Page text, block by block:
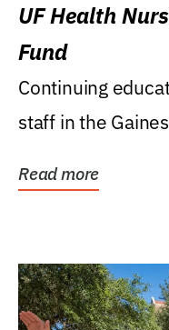
UF Health
Fund
Continuing
staff in the
Read more